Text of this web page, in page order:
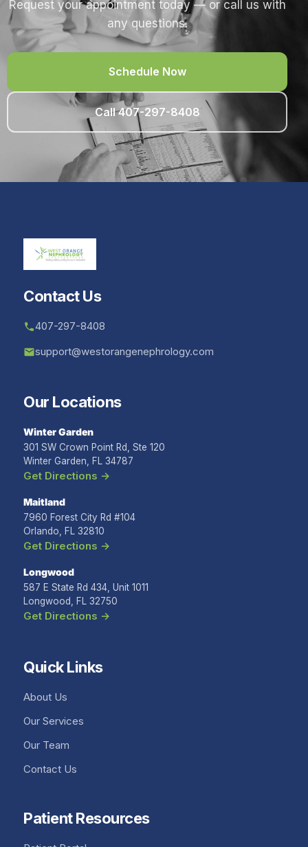
Request your appointment today — or call us with
any questions.
Schedule Now
Call 407-297-8408
Contact Us
407-297-8408
support@westorangenephrology.com
Our Locations
Winter Garden
301 SW Crown Point Rd, Ste 120
Winter Garden, FL 34787
Get Directions →
Maitland
7960 Forest City Rd #104
Orlando, FL 32810
Get Directions →
Longwood
587 E State Rd 434, Unit 1011
Longwood, FL 32750
Get Directions →
Quick Links
About Us
Our Services
Our Team
Contact Us
Patient Resources